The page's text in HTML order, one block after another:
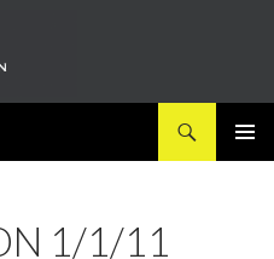
1/1/11